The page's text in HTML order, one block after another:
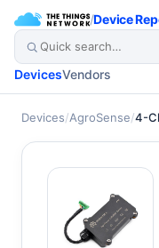
/Device
DevicesVendors
Devices/AgroSense/4-